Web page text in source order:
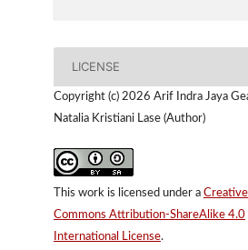
LICENSE
Copyright (c) 2026 Arif Indra Jaya
Natalia Kristiani Lase (Author)
This work is licensed under a Creative
Commons Attribution-ShareAlike 4.0
International License.